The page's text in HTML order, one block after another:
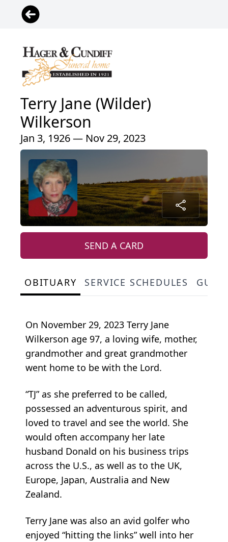
Terry Jane (Wilder)
Wilkerson
Jan 3, 1926 — Nov 29, 2023
SEND A CARD
OBITUARY SERVICE SCHEDULES
On November 29, 2023 Terry Jane
Wilkerson age 97, a loving wife, mother,
grandmother and great grandmother
went home to be with the Lord.
“TJ” as she preferred to be called,
possessed an adventurous spirit, and
loved to travel and see the world. She
would often accompany her late
husband Donald on his business trips
across the U.S., as well as to the UK,
Europe, Japan, Australia and New
Zealand.
Terry Jane was also an avid golfer who
enjoyed “hitting the links” well into her